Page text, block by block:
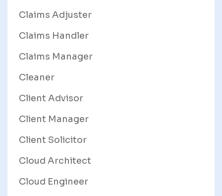
Claims Adjuster
Claims Handler
Claims Manager
Cleaner
Client Advisor
Client Manager
Client Solicitor
Cloud Architect
Cloud Engineer